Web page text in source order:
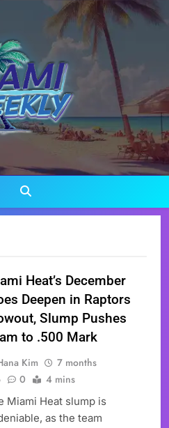
Weekly
Comes To Life
Heat’s December
Deepen in Raptors
Slump Pushes
to .500 Mark
Kim
7 months
0 4 mins
Miami Heat slump is
as the team